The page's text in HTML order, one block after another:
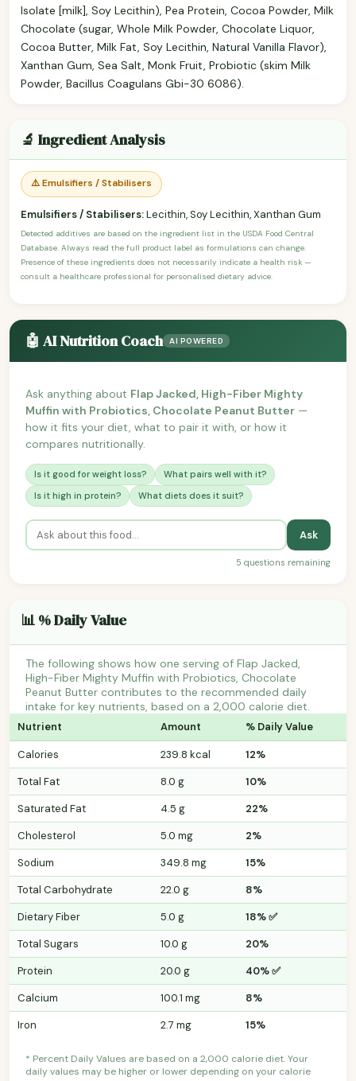
Isolate [milk], Soy Lecithin), Pea Protein, Cocoa Powder, Milk
Chocolate (sugar, Whole Milk Powder, Chocolate Liquor,
Cocoa Butter, Milk Fat, Soy Lecithin, Natural Vanilla Flavor),
Xanthan Gum, Sea Salt, Monk Fruit, Probiotic (skim Milk
Powder, Bacillus Coagulans Gbi-30 6086).
🔬 Ingredient Analysis
⚠️ Emulsifiers / Stabilisers
Emulsifiers / Stabilisers:Lecithin, Soy Lecithin, Xanthan Gum
Detected additives are based on the ingredient list in the USDA Food Central
Database. Always read the full product label as formulations can change.
Presence of these ingredients does not necessarily indicate a health risk —
consult a healthcare professional for personalised dietary advice.
🤖 AI Nutrition Coach AI POWERED
Ask anything about Flap Jacked, High-Fiber Mighty
Muffin with Probiotics, Chocolate Peanut Butter —
how it fits your diet, what to pair it with, or how it
compares nutritionally.
Is it good for weight loss?
What pairs well with it?
Is it high in protein?
What diets does it suit?
Ask
5 questions remaining
📊 % Daily Value
The following shows how one serving of Flap Jacked,
High-Fiber Mighty Muffin with Probiotics, Chocolate
Peanut Butter contributes to the recommended daily
intake for key nutrients, based on a 2,000 calorie diet.
Nutrient Amount % Daily Value
Calories 239.8 kcal
12%
Total Fat
8.0 g
10%
Saturated Fat
4.5 g
22%
Cholesterol
5.0 mg
2%
Sodium
349.8 mg
15%
Total Carbohydrate
22.0 g
8%
Dietary Fiber
5.0 g
18% ✅
Total Sugars
10.0 g
20%
Protein
20.0 g
40% ✅
Calcium
100.1 mg
8%
Iron
2.7 mg 15%
* Percent Daily Values are based on a 2,000 calorie diet. Your
daily values may be higher or lower depending on your calorie